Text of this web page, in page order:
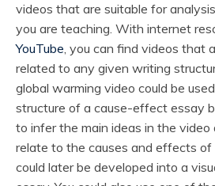
videos that are suitable for
you are teaching. With internet
YouTube, you can find videos that
related to any given writing
global warming video could be
structure of a cause-effect essay
to infer the main ideas in the
relate to the causes and effects of
could later be developed into a